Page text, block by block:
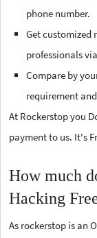
phone number.
Get customized
professionals
Compare by
requirement
At Rockerstop you
payment to us. It's
How much
Hacking
As rockerstop is an